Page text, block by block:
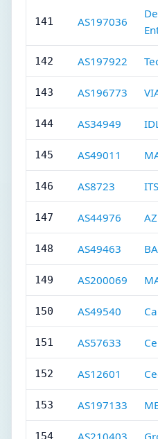
141 AS197036
142 AS197922
143 AS196773
144 AS34949
145 AS49011
146 AS8723
147 AS44976
148 AS49463
149 AS200069
150 AS49540
151 AS57633
152 AS12601
153 AS197133
154 AS210403